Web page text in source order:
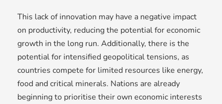
This lack of innovation may have a negative impact
on productivity, reducing the potential for economic
growth in the long run. Additionally, there is the
potential for intensified geopolitical tensions, as
countries compete for limited resources like energy,
food and critical minerals. Nations are already
beginning to prioritise their own economic interests